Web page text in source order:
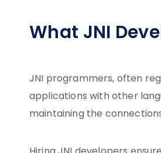
What JNI
JNI programmers, often
applications with other
maintaining the